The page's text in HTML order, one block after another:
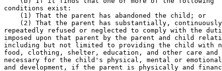
conditions exist:
    (1) That the parent has abandoned the child; or
(2) That the parent has substantially,
repeatedly refused or neglected to comply with the
imposed upon that parent by the parent and child
including but not limited to providing the child with
food, clothing, shelter, education, and other care
necessary for the child's physical, mental or
and development, if the parent is physically and